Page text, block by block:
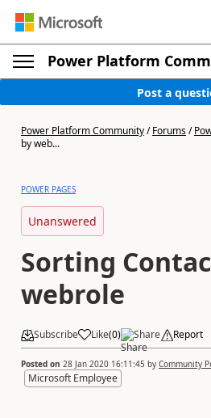
Power Platform
Post a
Power Platform Community/Forums/
by web...
POWER PAGES
Unanswered
Sorting
webrole
Subscribe Like(0) Share Report
Posted on 28 Jan 2020 16:11:45 by Community
Microsoft Employee